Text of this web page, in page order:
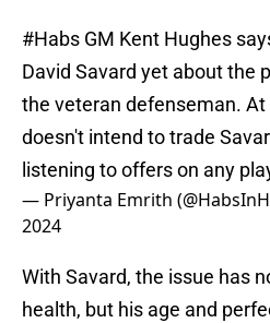
#Habs GM Kent Hughes
David Savard yet about the
the veteran defenseman.
doesn't intend to trade
listening to offers on any
— Priyanta Emrith
2024
With Savard, the issue has
health, but his age and